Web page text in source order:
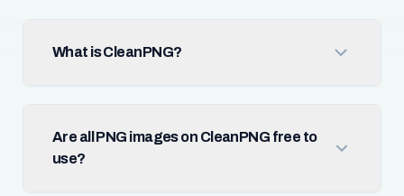
What is CleanPNG?
Are all PNG images on CleanPNG free to
use?